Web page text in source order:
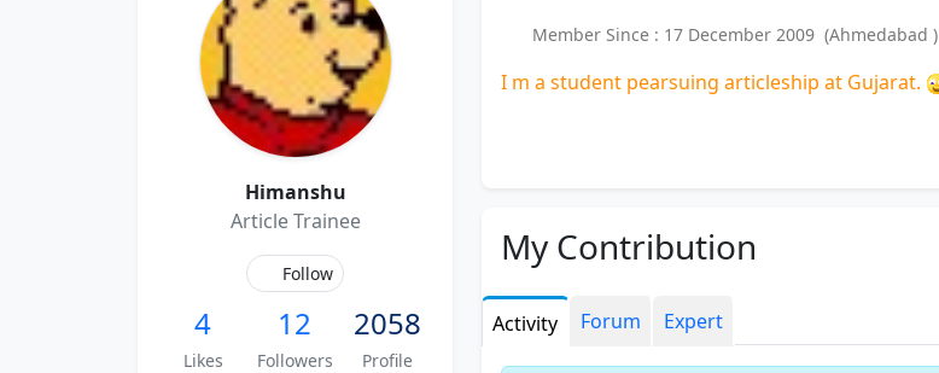
Himanshu
Article Trainee
Follow
4
Likes
12
Followers
2058
Profile
Member Since : 17 December 2009 (Ahmedabad )
I m a student pearsuing articleship at Gujarat.
My Contribution
Activity Forum Expert